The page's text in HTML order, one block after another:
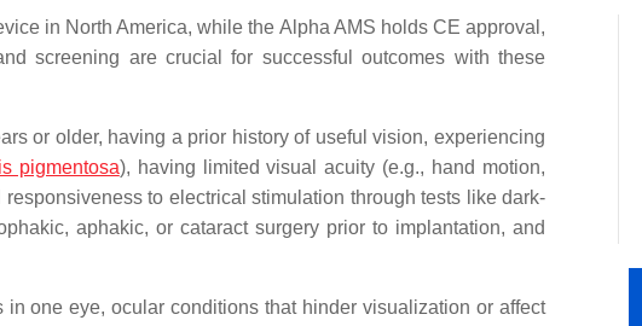
in North America, while the Alpha AMS holds CE approval,
screening are crucial for successful outcomes with these
or older, having a prior history of useful vision, experiencing
pigmentosa), having limited visual acuity (e.g., hand motion,
to electrical stimulation through tests like dark-
aphakic, or cataract surgery prior to implantation, and
one eye, ocular conditions that hinder visualization or affect